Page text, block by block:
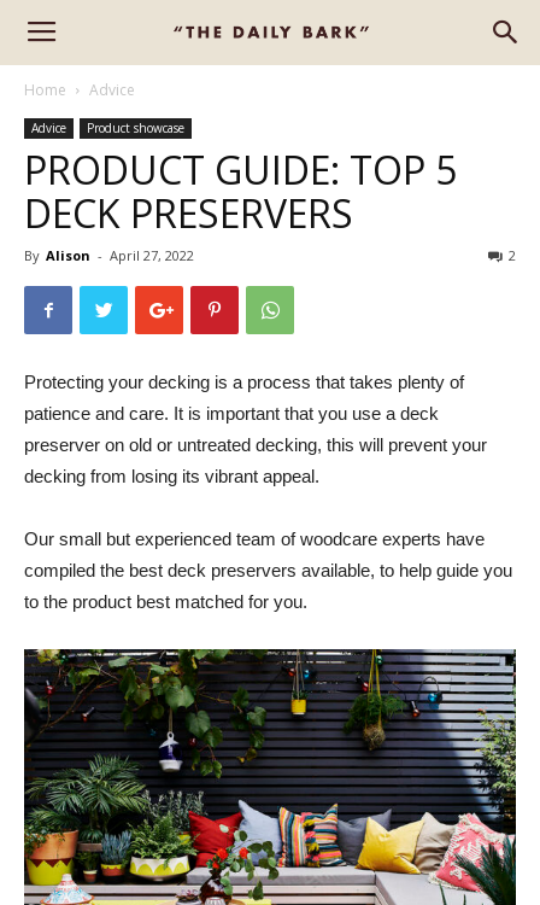
Home Advice
Advice Product showcase
PRODUCT GUIDE: TOP 5
DECK PRESERVERS
By Alison - April 27, 2022 2
Protecting your decking is a process that takes plenty of
patience and care. It is important that you use a deck
preserver on old or untreated decking, this will prevent your
decking from losing its vibrant appeal.
Our small but experienced team of woodcare experts have
compiled the best deck preservers available, to help guide you
to the product best matched for you.